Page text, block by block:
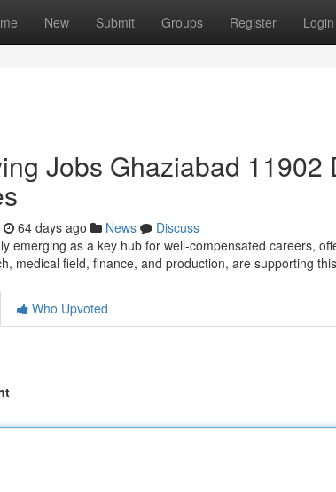
New Submit Groups Register Login
Jobs Ghaziabad 11902
64 days ago News
Discuss
emerging as a key hub for well-compensated careers,
medical field, finance, and production, are supporting this
Who Upvoted